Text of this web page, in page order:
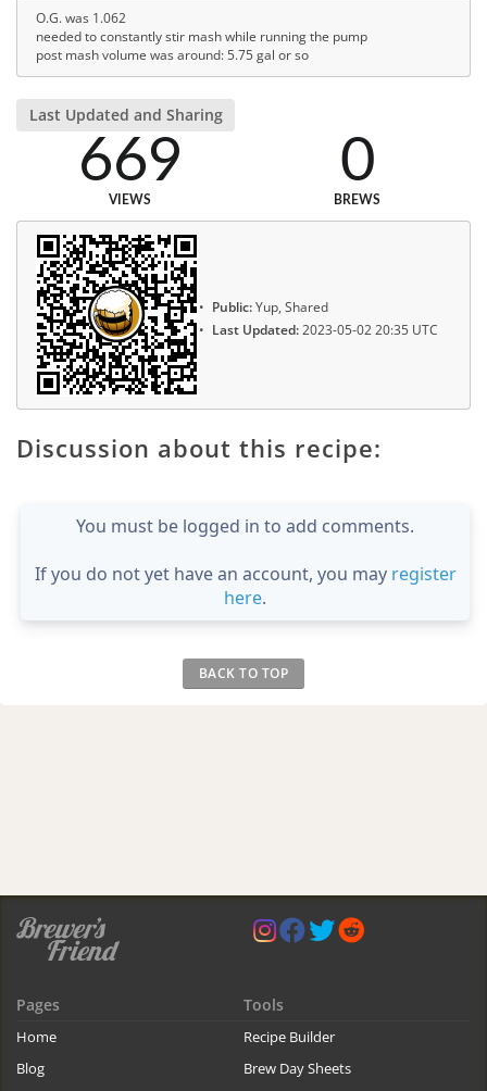
O.G. was 1.062
needed to constantly stir mash while running the pump
post mash volume was around: 5.75 gal or so
Last Updated and Sharing
669
VIEWS
0
BREWS
Public:Yup, Shared
Last Updated:2023-05-02 20:35 UTC
Discussion about this recipe:
You must be logged in to add comments.
If you do not yet have an account, you may register
here.
BACK TO TOP
Pages
Home
Blog
Tools
Recipe Builder
Brew Day Sheets